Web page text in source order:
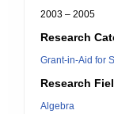
2003 – 2005
Research
Grant-in-Aid for
Research
Algebra